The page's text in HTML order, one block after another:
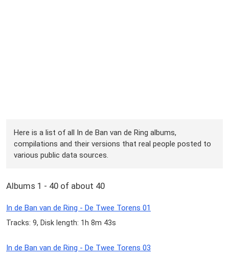
Here is a list of all In de Ban van de Ring albums,
compilations and their versions that real people posted to
various public data sources.
Albums 1 - 40 of about 40
In de Ban van de Ring - De Twee Torens 01
Tracks: 9, Disk length: 1h 8m 43s
In de Ban van de Ring - De Twee Torens 03